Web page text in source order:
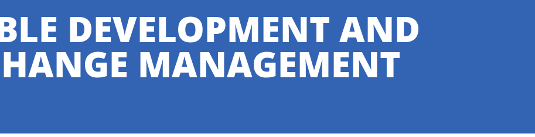
DEVELOPMENT AND
MANAGEMENT